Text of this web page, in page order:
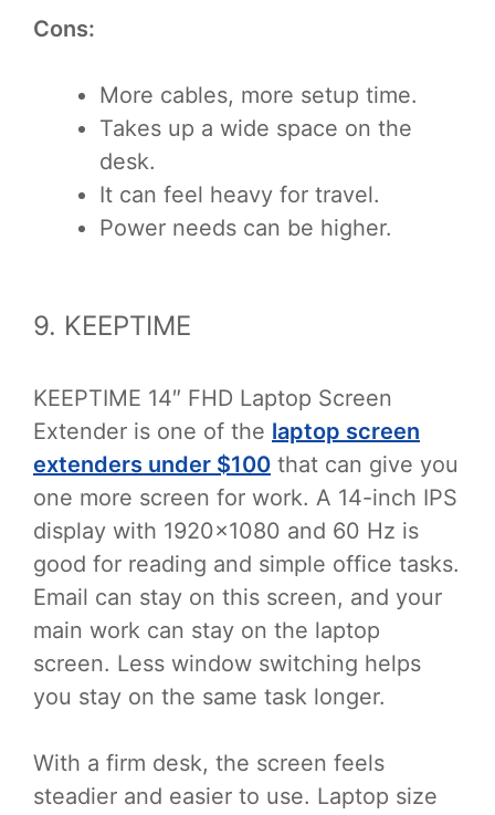
Cons:
More cables, more setup time.
Takes up a wide space on the
desk.
It can feel heavy for travel.
Power needs can be higher.
9. KEEPTIME
KEEPTIME 14″ FHD Laptop Screen
Extender is one of the laptop screen
extenders under $100 that can give you
one more screen for work. A 14-inch IPS
display with 1920×1080 and 60 Hz is
good for reading and simple office tasks.
Email can stay on this screen, and your
main work can stay on the laptop
screen. Less window switching helps
you stay on the same task longer.
With a firm desk, the screen feels
steadier and easier to use. Laptop size